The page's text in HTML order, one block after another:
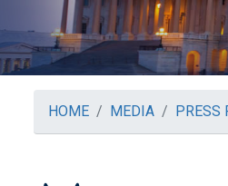
HOME MEDIA PRESS